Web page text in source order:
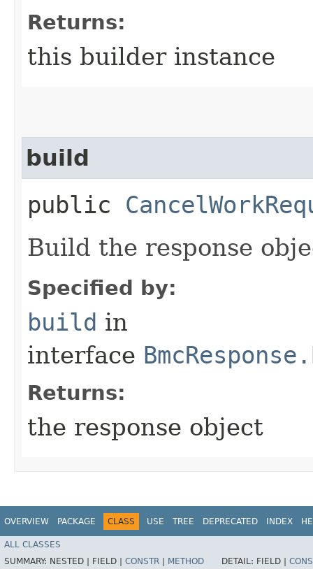
Returns:
this builder instance
build
public
Build the response
Specified by:
build in
interface
Returns:
the response object
OVERVIEW PACKAGE CLASS USE TREE DEPRECATED INDEX
ALL CLASSES
SUMMARY: NESTED | FIELD | CONSTR METHOD DETAIL: FIELD |